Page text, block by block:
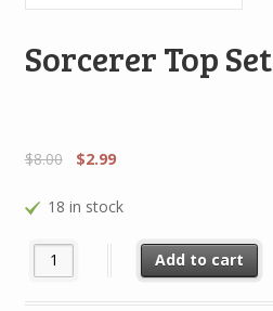
Sorcerer Top Set
$8.00 $2.99
18 in stock
Sorcerer Top Set quantity
Add to cart